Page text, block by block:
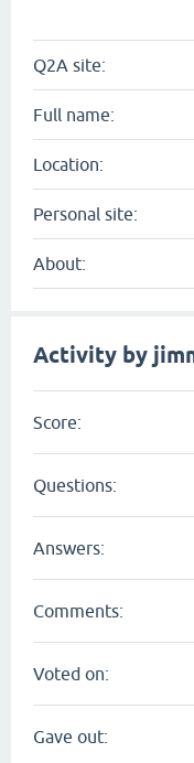
Q2A site:
Full name:
Location:
Personal site:
About:
Activity by
Score:
Questions:
Answers:
Comments:
Voted on:
Gave out: